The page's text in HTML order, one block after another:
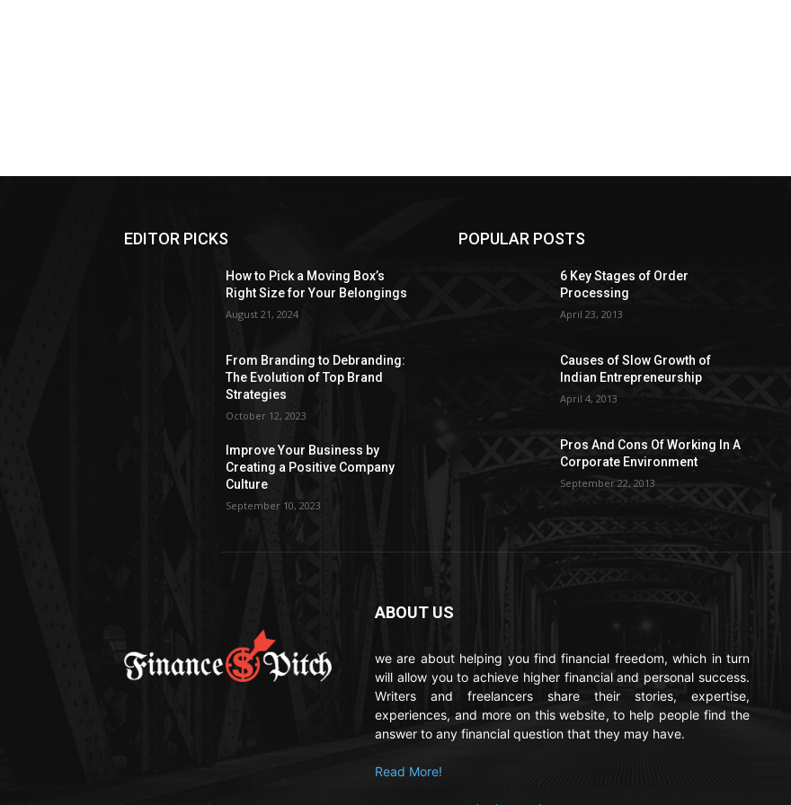
EDITOR PICKS
How to Pick a Moving Box’s
Right Size for Your Belongings
August 21, 2024
From Branding to Debranding:
The Evolution of Top Brand
Strategies
October 12, 2023
Improve Your Business by
Creating a Positive Company
Culture
September 10, 2023
POPULAR POSTS
6 Key Stages of Order
Processing
April 23, 2013
Causes of Slow Growth of
Indian Entrepreneurship
April 4, 2013
Pros And Cons Of Working In A
Corporate Environment
September 22, 2013
ABOUT US
we are about helping you find financial freedom, which in turn
will allow you to achieve higher financial and personal success.
Writers and freelancers share their stories, expertise,
experiences, and more on this website, to help people find the
answer to any financial question that they may have.
Read More!